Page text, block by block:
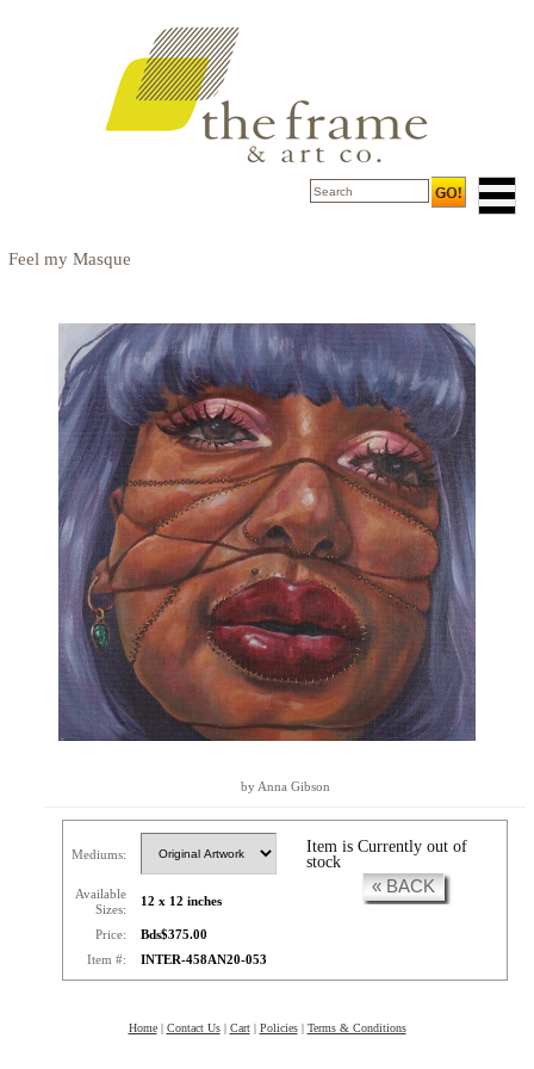
Feel my Masque
by Anna Gibson
Mediums:
Available
Sizes:
12 x 12 inches
Price:
Bds$375.00
Item #:
INTER-458AN20-053
Item is Currently out of
stock
« BACK
Home| Contact Us| Cart| Policies| Terms & Conditions